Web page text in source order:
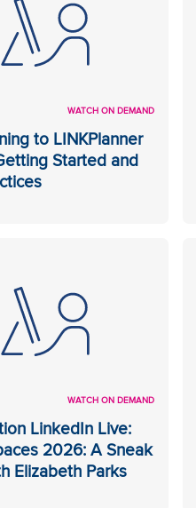
WATCH ON DEMAND
to LINKPlanner
Started and
WATCH ON DEMAND
LinkedIn Live:
2026: A Sneak
Elizabeth Parks